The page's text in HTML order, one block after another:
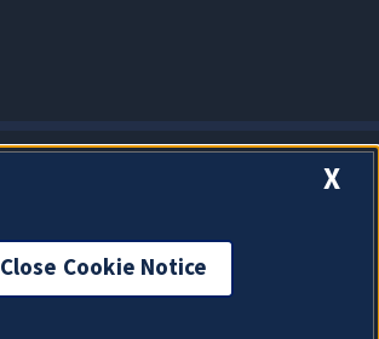
X
Close Cookie Notice